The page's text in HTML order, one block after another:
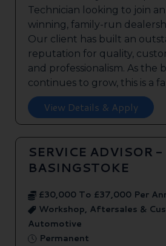
Technician looking to join
winning, family-run
Our client has built an
reputation for quality,
and professionalism. As the
continues to grow, this is a
View Details & Apply
SERVICE ADVISOR -
BASINGSTOKE
£30,000 To £37,000 Per
Workshop, Aftersales &
Automotive
Permanent